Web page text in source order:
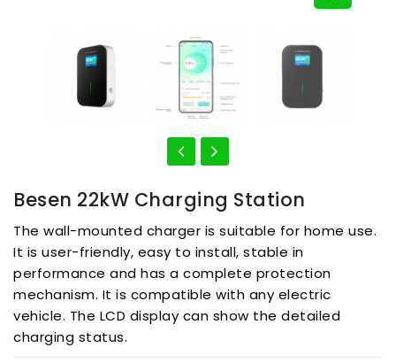
Besen 22kW Charging Station
The wall-mounted charger is suitable for home use.
It is user-friendly, easy to install, stable in
performance and has a complete protection
mechanism. It is compatible with any electric
vehicle. The LCD display can show the detailed
charging status.